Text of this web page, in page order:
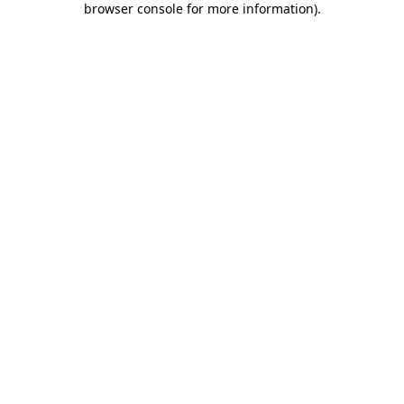
browser console for more information).